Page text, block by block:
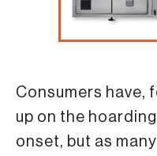
Consumers have,
up on the
onset, but as